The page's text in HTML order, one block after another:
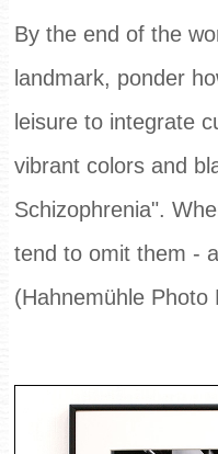
By the end of the
landmark, ponder
leisure to integrate
vibrant colors and
Schizophrenia".
tend to omit them -
(Hahnemühle